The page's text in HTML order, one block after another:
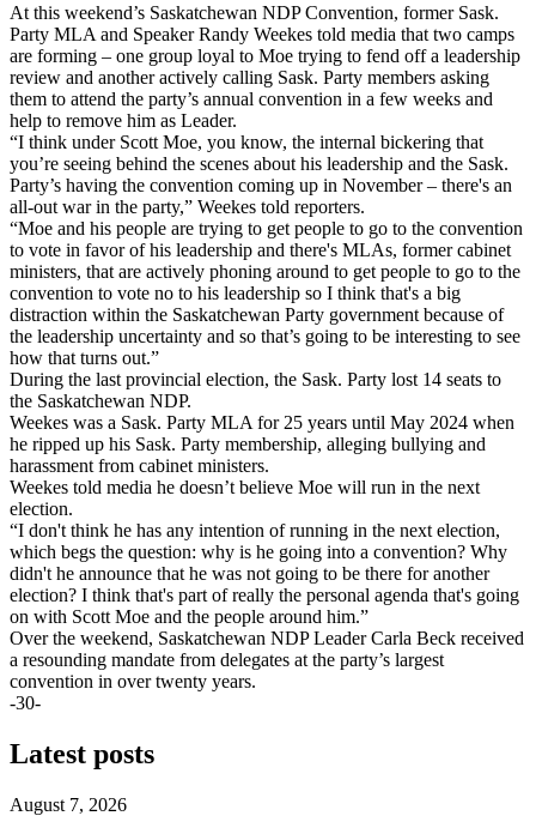
At this weekend’s Saskatchewan NDP Convention, former Sask.
Party MLA and Speaker Randy Weekes told media that two camps
are forming – one group loyal to Moe trying to fend off a leadership
review and another actively calling Sask. Party members asking
them to attend the party’s annual convention in a few weeks and
help to remove him as Leader.
“I think under Scott Moe, you know, the internal bickering that
you’re seeing behind the scenes about his leadership and the Sask.
Party’s having the convention coming up in November – there's an
all-out war in the party,” Weekes told reporters.
“Moe and his people are trying to get people to go to the convention
to vote in favor of his leadership and there's MLAs, former cabinet
ministers, that are actively phoning around to get people to go to the
convention to vote no to his leadership so I think that's a big
distraction within the Saskatchewan Party government because of
the leadership uncertainty and so that’s going to be interesting to see
how that turns out.”
During the last provincial election, the Sask. Party lost 14 seats to
the Saskatchewan NDP.
Weekes was a Sask. Party MLA for 25 years until May 2024 when
he ripped up his Sask. Party membership, alleging bullying and
harassment from cabinet ministers.
Weekes told media he doesn’t believe Moe will run in the next
election.
“I don't think he has any intention of running in the next election,
which begs the question: why is he going into a convention? Why
didn't he announce that he was not going to be there for another
election? I think that's part of really the personal agenda that's going
on with Scott Moe and the people around him.”
Over the weekend, Saskatchewan NDP Leader Carla Beck received
a resounding mandate from delegates at the party’s largest
convention in over twenty years.
-30-
Latest posts
August 7, 2026